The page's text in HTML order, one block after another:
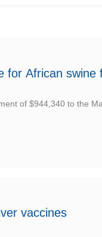
for African swine
of $944,340 to the
vaccines